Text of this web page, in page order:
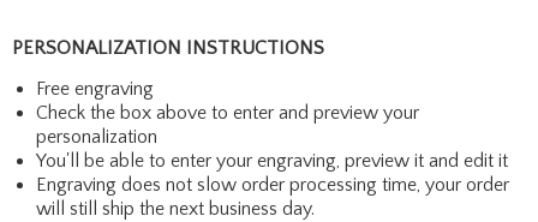
PERSONALIZATION INSTRUCTIONS
Free engraving
Check the box above to enter and preview your
personalization
You'll be able to enter your engraving, preview it and edit it
Engraving does not slow order processing time, your order
will still ship the next business day.